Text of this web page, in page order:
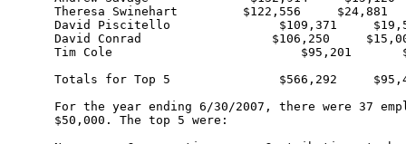
Theresa Swinehart         $122,556     $24,881
David Piscitello               $109,371
David Conrad                  $106,250
Tim Cole                          $95,201
Totals for Top 5               $566,292
For the year ending 6/30/2007, there were 37
$50,000. The top 5 were: